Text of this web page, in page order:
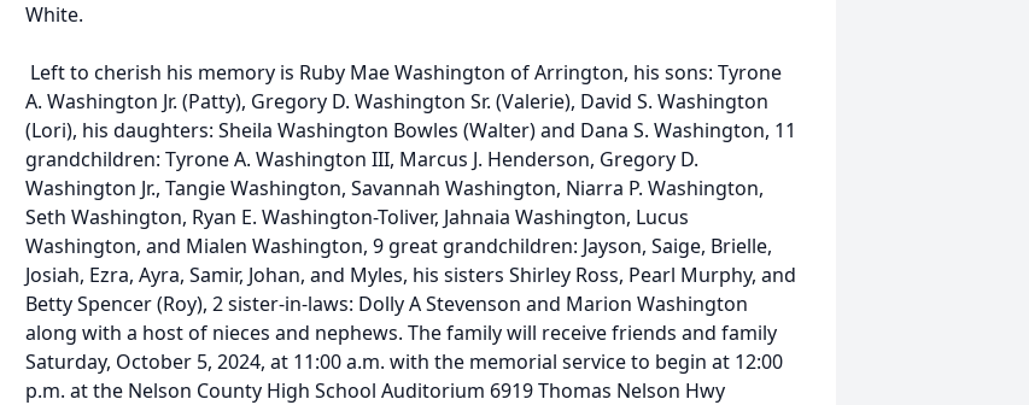
White.
Left to cherish his memory is Ruby Mae Washington of Arrington, his sons: Tyrone
A. Washington Jr. (Patty), Gregory D. Washington Sr. (Valerie), David S. Washington
(Lori), his daughters: Sheila Washington Bowles (Walter) and Dana S. Washington, 11
grandchildren: Tyrone A. Washington III, Marcus J. Henderson, Gregory D.
Washington Jr., Tangie Washington, Savannah Washington, Niarra P. Washington,
Seth Washington, Ryan E. Washington-Toliver, Jahnaia Washington, Lucus
Washington, and Mialen Washington, 9 great grandchildren: Jayson, Saige, Brielle,
Josiah, Ezra, Ayra, Samir, Johan, and Myles, his sisters Shirley Ross, Pearl Murphy, and
Betty Spencer (Roy), 2 sister-in-laws: Dolly A Stevenson and Marion Washington
along with a host of nieces and nephews. The family will receive friends and family
Saturday, October 5, 2024, at 11:00 a.m. with the memorial service to begin at 12:00
p.m. at the Nelson County High School Auditorium 6919 Thomas Nelson Hwy